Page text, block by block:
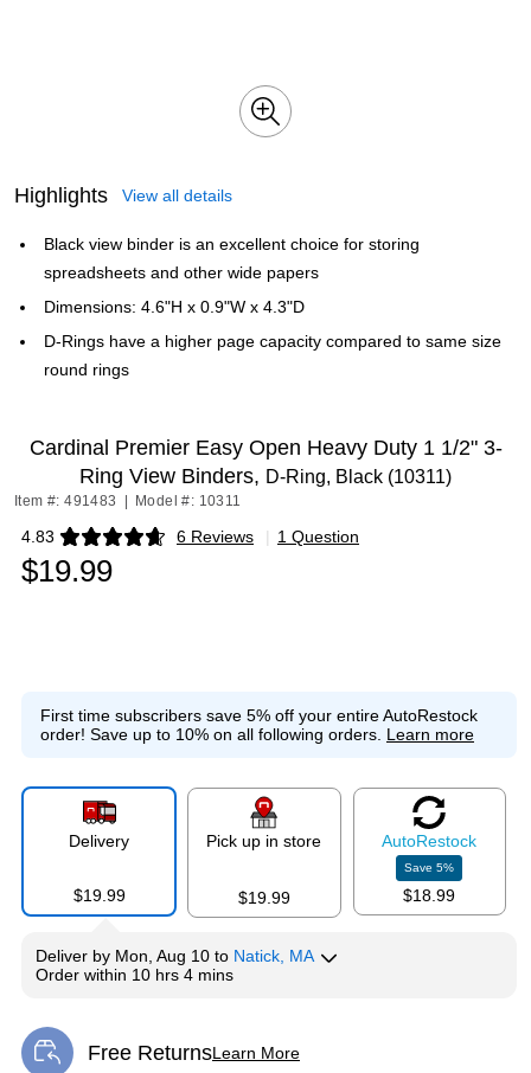
Highlights View all details
Black view binder is an excellent choice for storing
spreadsheets and other wide papers
Dimensions: 4.6"H x 0.9"W x 4.3"D
D-Rings have a higher page capacity compared to same size
round rings
Cardinal Premier Easy Open Heavy Duty 1 1/2" 3-
Ring View Binders, D-Ring, Black (10311)
Item #: 491483 Model #: 10311
4.83 6 Reviews
Exited tooltip | 1 Question
$19.99
First time subscribers save 5% off your entire AutoRestock
order! Save up to 10% on all following orders. Learn more
Delivery
$19.99
Pick up in store
$19.99
AutoRestock
Save5%
$18.99
Deliver by Mon, Aug 10 to Natick, MA
Order within 10 hrs 4 mins
Free ReturnsLearn More
Exited tooltip